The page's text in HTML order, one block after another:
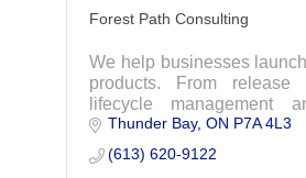
Forest Path Consulting
We help businesses
products. From release
lifecycle management
oversight, we streamline
you can focus on growth.
Thunder Bay ON P7A 4L3
(613) 620-9122